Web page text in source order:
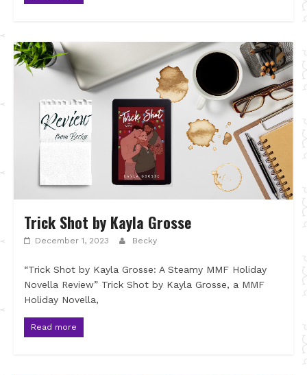
Trick Shot by Kayla Grosse
December 1, 2023 Becky
“Trick Shot by Kayla Grosse: A Steamy MMF Holiday
Novella Review” Trick Shot by Kayla Grosse, a MMF
Holiday Novella,
Read more